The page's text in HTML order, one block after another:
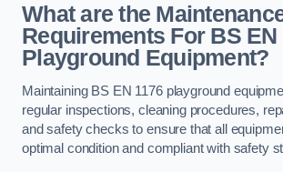
What are the
Requirements For BS EN
Playground Equipment?
Maintaining BS EN 1176 playground
regular inspections, cleaning procedures,
and safety checks to ensure that all
optimal condition and compliant with safety